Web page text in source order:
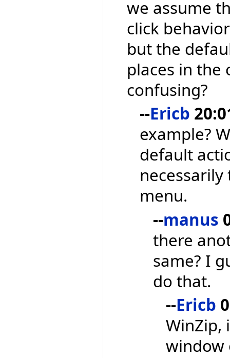
we assume
click
but the
places in the
confusing?
--Ericb
example?
default
menu.
--manus
there
same? I
do that.
--Ericb
WinZip,
window